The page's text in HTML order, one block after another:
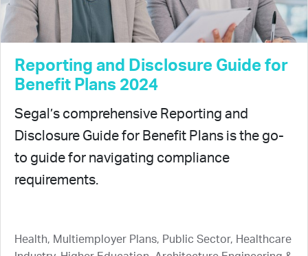
Reporting and Disclosure Guide for
Benefit Plans 2024
Segal’s comprehensive Reporting and
Disclosure Guide for Benefit Plans is the go-
to guide for navigating compliance
requirements.
Health, Multiemployer Plans, Public Sector, Healthcare